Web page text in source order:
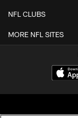
NFL CLUBS
MORE NFL SITES